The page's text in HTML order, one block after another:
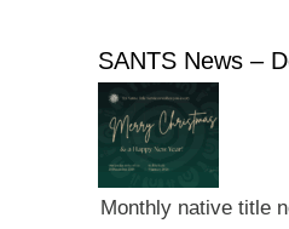
SANTS News –
Monthly native title